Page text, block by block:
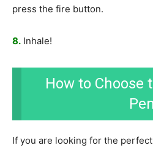
press the fire button.
8. Inhale!
How to Choose
Pen
If you are looking for the